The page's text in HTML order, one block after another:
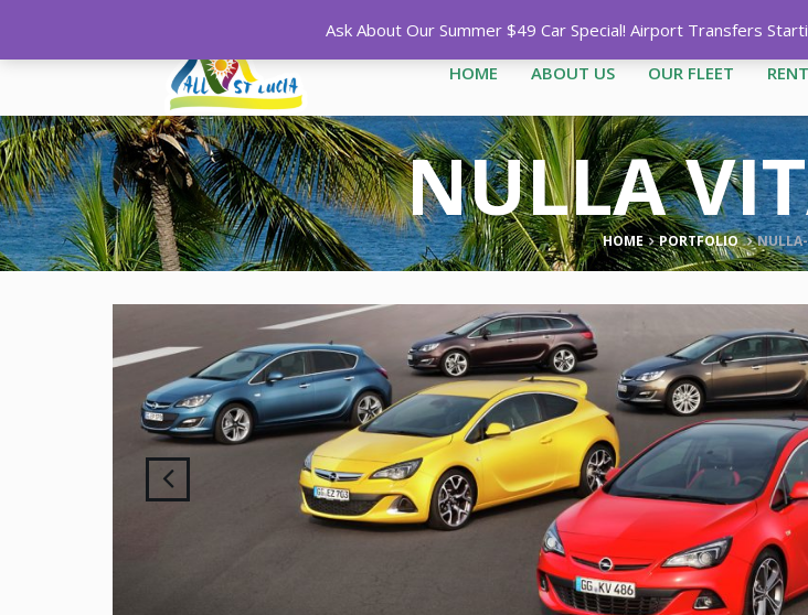
Call1-758-485-
HOME ABOUT US OUR FLEET
NULLA
HOME PORTFOLIO
Ask About Our Summer $49 Car Special! Airport Transfers